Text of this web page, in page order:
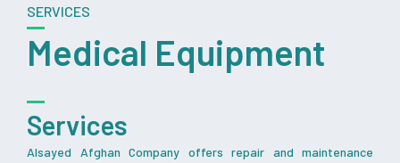
SERVICES
Medical Equipment
Services
Alsayed Afghan Company offers repair and maintenance